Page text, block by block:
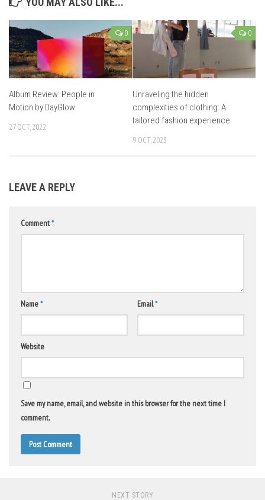
0
Album Review: People in
Motion by DayGlow
27 OCT, 2022
0
Unraveling the hidden
complexities of clothing: A
tailored fashion experience
9 OCT, 2023
LEAVE A REPLY
Comment*
Name* Email*
Website
Save my name, email, and website in this browser for the next time I
comment.
NEXT STORY